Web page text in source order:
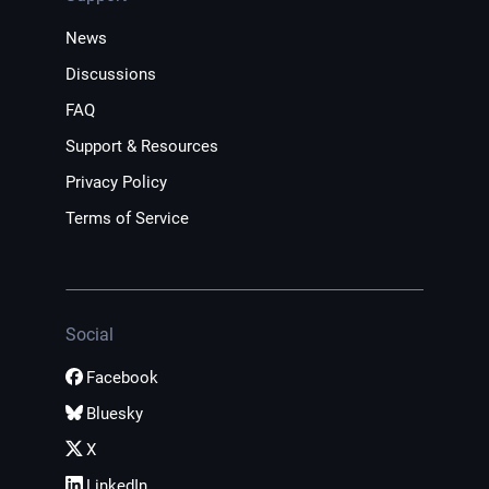
News
Discussions
FAQ
Support & Resources
Privacy Policy
Terms of Service
Social
Facebook
Bluesky
X